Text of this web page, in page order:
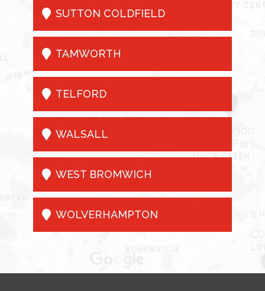
 SUTTON COLDFIELD
 TAMWORTH
 TELFORD
 WALSALL
 WEST BROMWICH
 WOLVERHAMPTON